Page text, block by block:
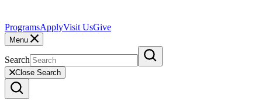
ProgramsApplyVisit UsGive
Menu
Search
Close Search